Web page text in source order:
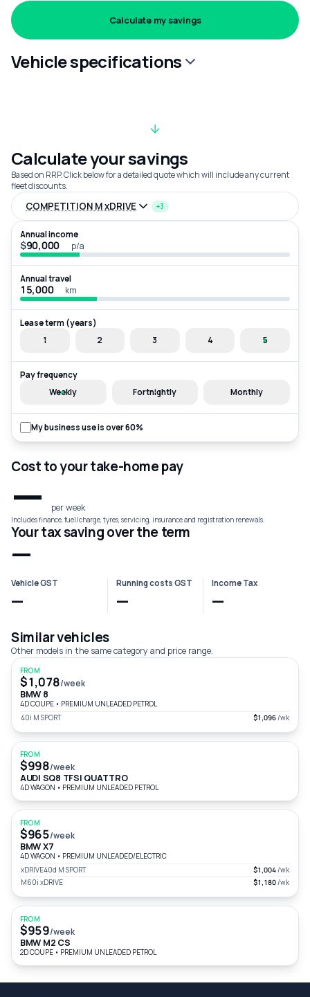
Calculate my savings
Vehicle specifications
Calculate your savings
Based on RRP. Click below for a detailed quote which will include any current
fleet discounts.
COMPETITION M xDRIVE +3
Annual income
$ p/a
Annual travel
km
Lease term (years)
1
2 3 4 5
Pay frequency
Weekly
Fortnightly Monthly
My business use is over 60%
Cost to your take-home pay
— per week
Includes finance, fuel/charge, tyres, servicing, insurance and registration renewals.
Your tax saving over the term
—
Vehicle GST
—
Running costs GST
—
Income Tax
—
Similar vehicles
Other models in the same category and price range.
FROM
$1,078/week
BMW 8
4D COUPE • PREMIUM UNLEADED PETROL
40i M SPORT
$1,096/wk
FROM
$998/week
AUDI SQ8 TFSI QUATTRO
4D WAGON • PREMIUM UNLEADED PETROL
FROM
$965/week
BMW X7
4D WAGON • PREMIUM UNLEADED/ELECTRIC
xDRIVE40d M SPORT
$1,004/wk
M60i xDRIVE
$1,180/wk
FROM
$959/week
BMW M2 CS
2D COUPE • PREMIUM UNLEADED PETROL